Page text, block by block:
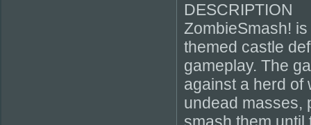
DESCRIPTION
ZombieSmash!
themed castle
gameplay. The
against a herd of
undead masses,